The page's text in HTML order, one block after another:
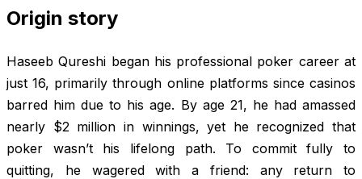
Origin story
Haseeb Qureshi began his professional poker career at
just 16, primarily through online platforms since casinos
barred him due to his age. By age 21, he had amassed
nearly $2 million in winnings, yet he recognized that
poker wasn’t his lifelong path. To commit fully to
quitting, he wagered with a friend: any return to